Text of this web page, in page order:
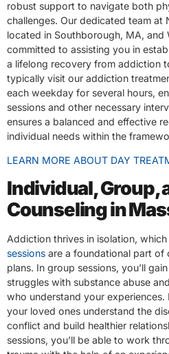
robust support to navigate both
challenges. Our dedicated team at
located in Southborough, MA, and
committed to assisting you in
a lifelong recovery from addiction
typically visit our addiction
each weekday for several hours,
sessions and other necessary
ensures a balanced and effective
individual needs within the
LEARN MORE ABOUT DAY
Individual, Group,
Counseling in
Addiction thrives in isolation,
sessions are a foundational part of
plans. In group sessions, you’ll
struggles with substance abuse
who understand your experiences.
your loved ones understand the
conflict and build healthier
sessions, you’ll be able to work